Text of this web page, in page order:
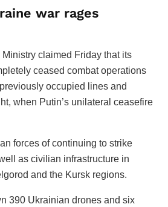
war rages
claimed Friday that its
ceased combat operations
occupied lines and
when Putin’s unilateral ceasefire
forces of continuing to strike
as civilian infrastructure in
and the Kursk regions.
390 Ukrainian drones and six